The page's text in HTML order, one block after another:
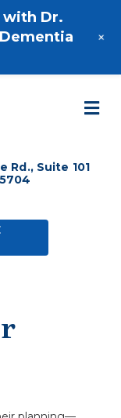
Rd., Suite 101
with Dr.
+